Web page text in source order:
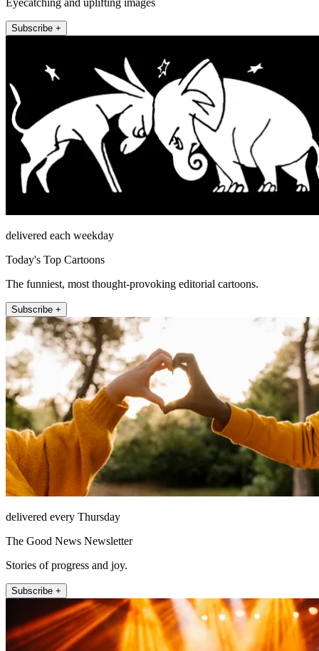
Eyecatching and uplifting images
Subscribe +
delivered each weekday
Today's Top Cartoons
The funniest, most thought-provoking editorial cartoons.
Subscribe +
delivered every Thursday
The Good News Newsletter
Stories of progress and joy.
Subscribe +